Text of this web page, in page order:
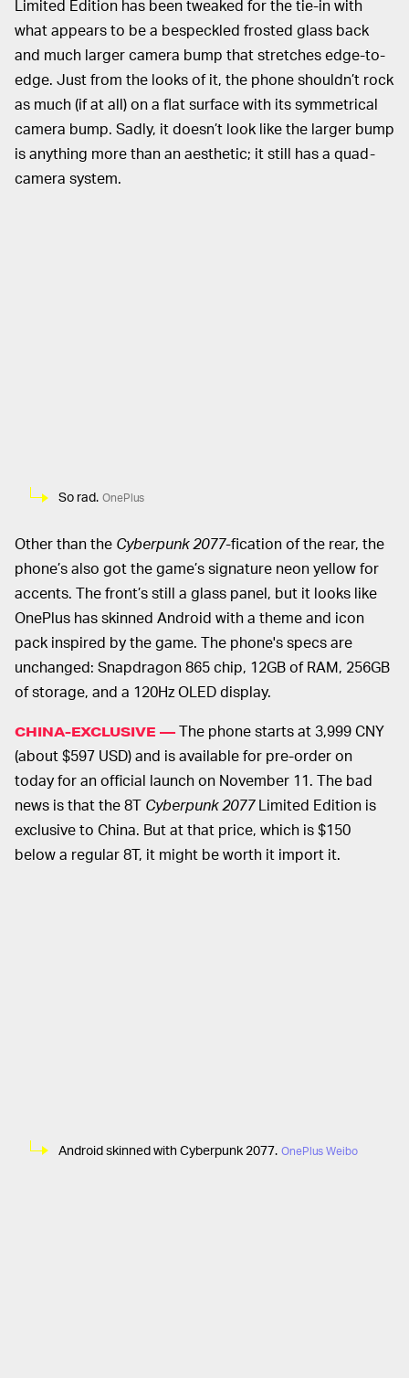
Limited Edition has been tweaked for the tie-in with
what appears to be a bespeckled frosted glass back
and much larger camera bump that stretches edge-to-
edge. Just from the looks of it, the phone shouldn’t rock
as much (if at all) on a flat surface with its symmetrical
camera bump. Sadly, it doesn’t look like the larger bump
is anything more than an aesthetic; it still has a quad-
camera system.
So rad. OnePlus
Other than the Cyberpunk 2077-fication of the rear, the
phone’s also got the game’s signature neon yellow for
accents. The front’s still a glass panel, but it looks like
OnePlus has skinned Android with a theme and icon
pack inspired by the game. The phone's specs are
unchanged: Snapdragon 865 chip, 12GB of RAM, 256GB
of storage, and a 120Hz OLED display.
CHINA-EXCLUSIVE —The phone starts at 3,999 CNY
(about $597 USD) and is available for pre-order on
today for an official launch on November 11. The bad
news is that the 8T Cyberpunk 2077Limited Edition is
exclusive to China. But at that price, which is $150
below a regular 8T, it might be worth it import it.
Android skinned with Cyberpunk 2077. OnePlus Weibo